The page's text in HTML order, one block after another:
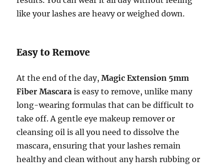
like your lashes are heavy or weighed down.
Easy to Remove
At the end of the day,Magic Extension 5mm
Fiber Mascara is easy to remove, unlike many
long-wearing formulas that can be difficult to
take off. A gentle eye makeup remover or
cleansing oil is all you need to dissolve the
mascara, ensuring that your lashes remain
healthy and clean without any harsh rubbing or